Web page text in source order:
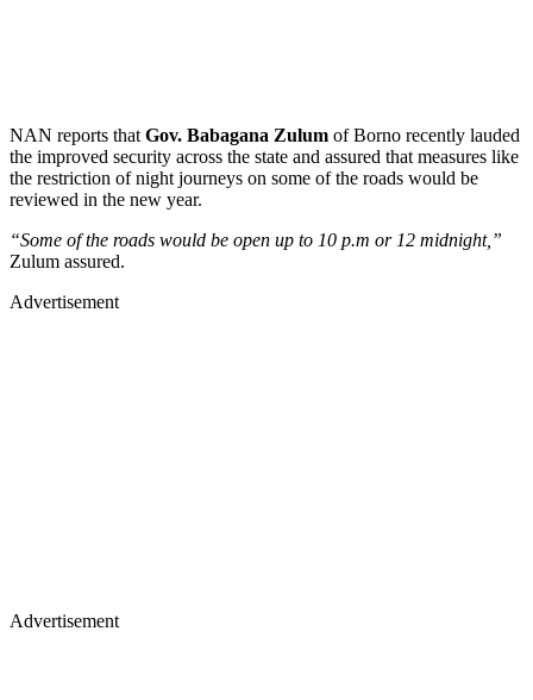
NAN reports that Gov. Babagana Zulum of Borno recently lauded
the improved security across the state and assured that measures like
the restriction of night journeys on some of the roads would be
reviewed in the new year.
“Some of the roads would be open up to 10 p.m or 12 midnight,”
Zulum assured.
Advertisement
Advertisement